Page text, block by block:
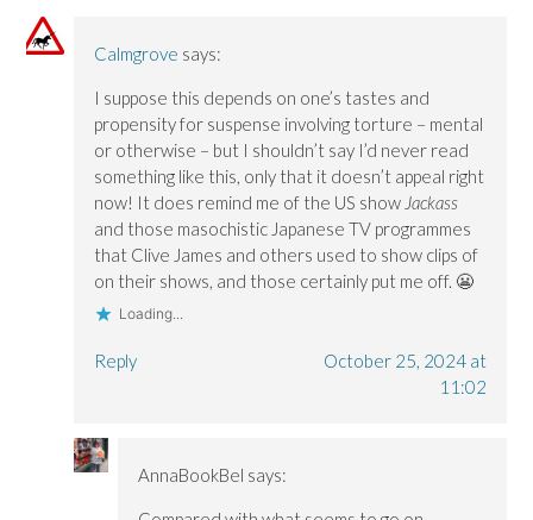
w
w w
d
o
w
)
o
w
)
Calmgrove says:
I suppose this depends on one’s tastes and
propensity for suspense involving torture – mental
or otherwise – but I shouldn’t say I’d never read
something like this, only that it doesn’t appeal right
now! It does remind me of the US show Jackass
and those masochistic Japanese TV programmes
that Clive James and others used to show clips of
on their shows, and those certainly put me off. 😬
Loading...
Reply
October 25, 2024 at
11:02
AnnaBookBel says: